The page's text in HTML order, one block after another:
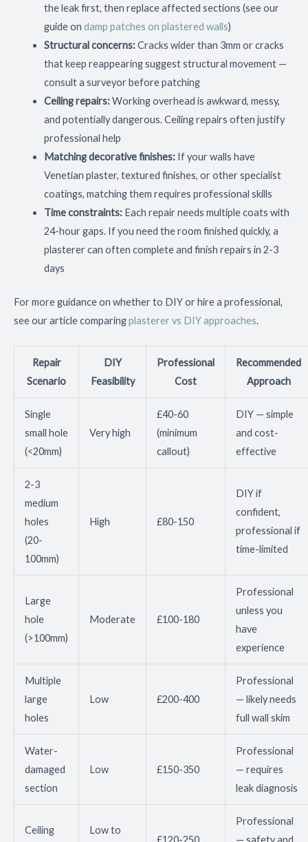
the leak first, then replace affected sections (see our
guide on damp patches on plastered walls)
Structural concerns:Cracks wider than 3mm or cracks
that keep reappearing suggest structural movement —
consult a surveyor before patching
Ceiling repairs:Working overhead is awkward, messy,
and potentially dangerous. Ceiling repairs often justify
professional help
Matching decorative finishes:If your walls have
Venetian plaster, textured finishes, or other specialist
coatings, matching them requires professional skills
Time constraints:Each repair needs multiple coats with
24-hour gaps. If you need the room finished quickly, a
plasterer can often complete and finish repairs in 2-3
days
For more guidance on whether to DIY or hire a professional,
see our article comparingplasterer vs DIY approaches.
Repair
Scenario
DIY
Feasibility
Professional
Cost
Recommended
Approach
Single
small hole
(<20mm)
Very high
£40-60
(minimum
callout)
DIY — simple
and cost-
effective
2-3
medium
holes
(20-
100mm)
High £80-150
DIY if
confident,
professional if
time-limited
Large
hole
(>100mm)
Moderate £100-180
Professional
unless you
have
experience
Multiple
large
holes
Low £200-400
Professional
— likely needs
full wall skim
Water-
damaged
section
Low £150-350
Professional
— requires
leak diagnosis
Ceiling
Low to
Professional